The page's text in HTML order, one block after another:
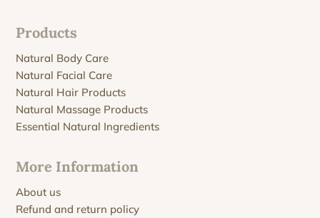
Products
Natural Body Care
Natural Facial Care
Natural Hair Products
Natural Massage Products
Essential Natural Ingredients
More Information
About us
Refund and return policy